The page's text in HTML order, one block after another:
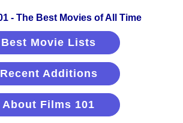
Best Movie Lists
Recent Additions
About Films 101